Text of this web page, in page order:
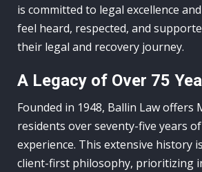
is committed to legal excellence
feel heard, respected, and
their legal and recovery journey.
A Legacy of Over 75
Founded in 1948, Ballin Law offers
residents over seventy-five years
experience. This extensive history
client-first philosophy, prioritizing